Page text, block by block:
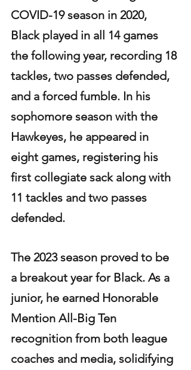
COVID-19 season in 2020,
Black played in all 14 games
the following year, recording 18
tackles, two passes defended,
and a forced fumble. In his
sophomore season with the
Hawkeyes, he appeared in
eight games, registering his
first collegiate sack along with
11 tackles and two passes
defended.
The 2023 season proved to be
a breakout year for Black. As a
junior, he earned Honorable
Mention All-Big Ten
recognition from both league
coaches and media, solidifying